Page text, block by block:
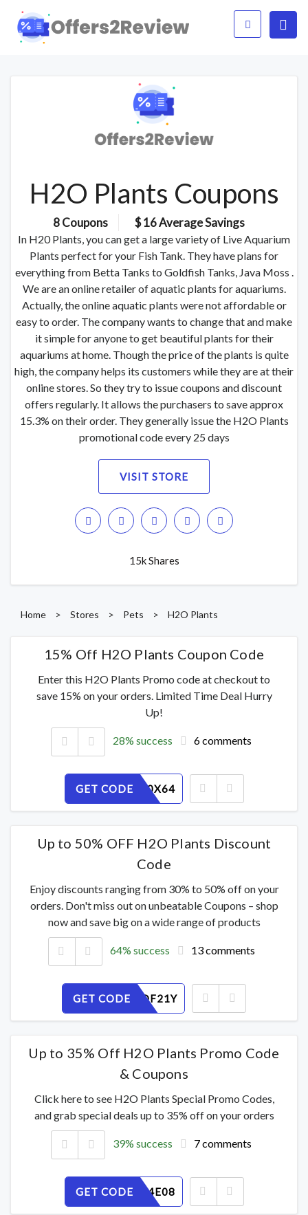
H2O Plants Coupons
8 Coupons $ 16 Average Savings
In H20 Plants, you can get a large variety of Live Aquarium
Plants perfect for your Fish Tank. They have plans for
everything from Betta Tanks to Goldfish Tanks, Java Moss .
We are an online retailer of aquatic plants for aquariums.
Actually, the online aquatic plants were not affordable or
easy to order. The company wants to change that and make
it simple for anyone to get beautiful plants for their
aquariums at home. Though the price of the plants is quite
high, the company helps its customers while they are at their
online stores. So they try to issue coupons and discount
offers regularly. It allows the purchasers to save approx
15.3% on their order. They generally issue the H2O Plants
promotional code every 25 days
VISIT STORE
15k Shares
Home > Stores > Pets > H2O Plants
15% Off H2O Plants Coupon Code
Enter this H2O Plants Promo code at checkout to
save 15% on your orders. Limited Time Deal Hurry
Up!
28% success 6 comments
GET CODE
INTUM50X64
Up to 50% OFF H2O Plants Discount
Code
Enjoy discounts ranging from 30% to 50% off on your
orders. Don't miss out on unbeatable Coupons – shop
now and save big on a wide range of products
64% success 13 comments
GET CODE
OR7MPDF21Y
Up to 35% Off H2O Plants Promo Code
& Coupons
Click here to see H2O Plants Special Promo Codes,
and grab special deals up to 35% off on your orders
39% success 7 comments
GET CODE
N1HG764E08